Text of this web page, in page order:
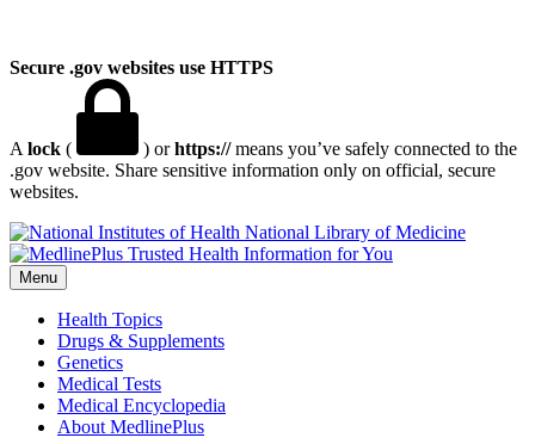
Secure .gov websites use HTTPS
A lock ( ) orhttps://means you’ve safely connected to the
.gov website. Share sensitive information only on official, secure
websites.
National Library of Medicine
Menu
Health Topics
Drugs & Supplements
Genetics
Medical Tests
Medical Encyclopedia
About MedlinePlus